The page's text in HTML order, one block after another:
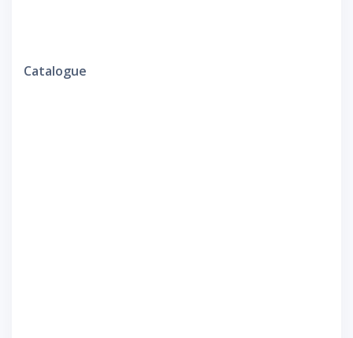
Catalogue